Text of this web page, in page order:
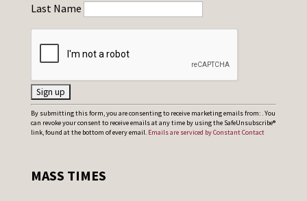
Last Name
C
o
t
By submitting this form, you are consenting to receive marketing emails from: . You
can revoke your consent to receive emails at any time by using the SafeUnsubscribe®
link, found at the bottom of every email. Emails are serviced by Constant Contact
MASS TIMES